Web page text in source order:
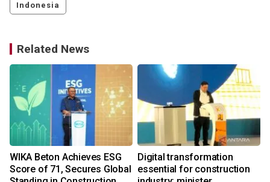
Indonesia
Related News
WIKA Beton Achieves ESG
Score of 71, Secures Global
Digital transformation
essential for construction